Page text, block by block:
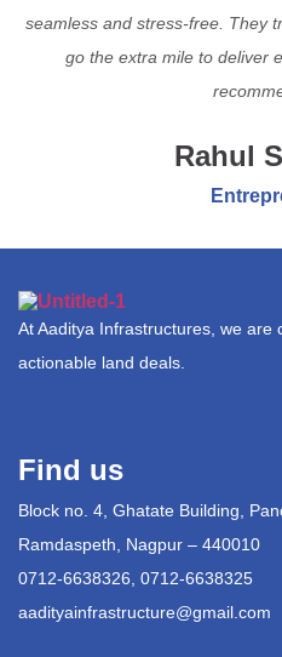
seamless and stress-free. They
go the extra mile to deliver
Rahul
At Aaditya Infrastructures, we are
actionable land deals.
Find us
Block no. 4, Ghatate Building,
Ramdaspeth, Nagpur – 440010
0712-6638326, 0712-6638325
aadityainfrastructure@gmail.com